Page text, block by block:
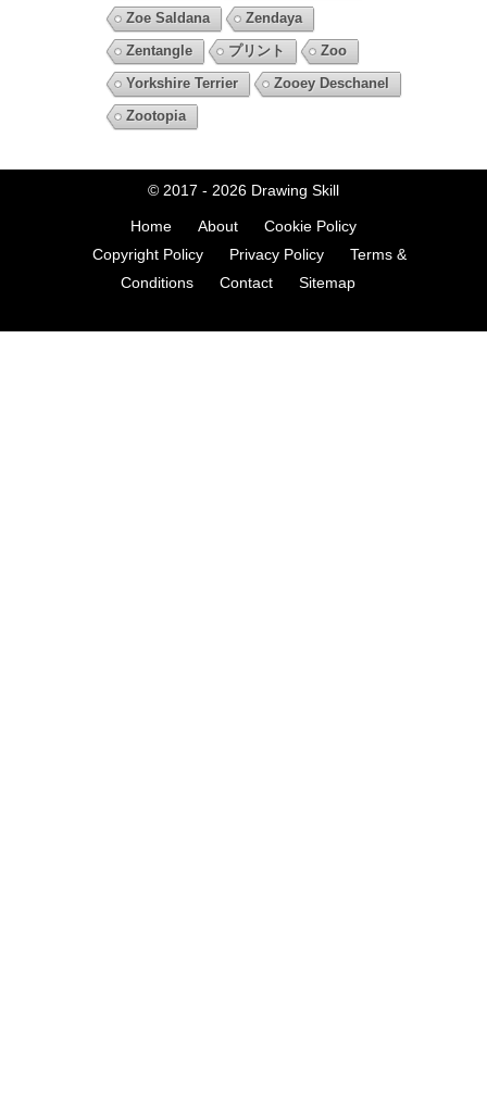
Zoe Saldana
Zendaya
Zentangle
プリント
Zoo
Yorkshire Terrier
Zooey Deschanel
Zootopia
© 2017 - 2026 Drawing Skill
Home About
Cookie Policy
Copyright Policy
Privacy Policy
Terms &
Conditions
Contact Sitemap